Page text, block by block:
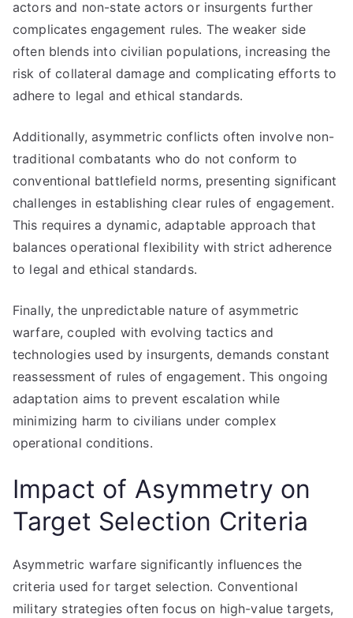
actors and non-state actors or insurgents further
complicates engagement rules. The weaker side
often blends into civilian populations, increasing the
risk of collateral damage and complicating efforts to
adhere to legal and ethical standards.
Additionally, asymmetric conflicts often involve non-
traditional combatants who do not conform to
conventional battlefield norms, presenting significant
challenges in establishing clear rules of engagement.
This requires a dynamic, adaptable approach that
balances operational flexibility with strict adherence
to legal and ethical standards.
Finally, the unpredictable nature of asymmetric
warfare, coupled with evolving tactics and
technologies used by insurgents, demands constant
reassessment of rules of engagement. This ongoing
adaptation aims to prevent escalation while
minimizing harm to civilians under complex
operational conditions.
Impact of Asymmetry on
Target Selection Criteria
Asymmetric warfare significantly influences the
criteria used for target selection. Conventional
military strategies often focus on high-value targets,